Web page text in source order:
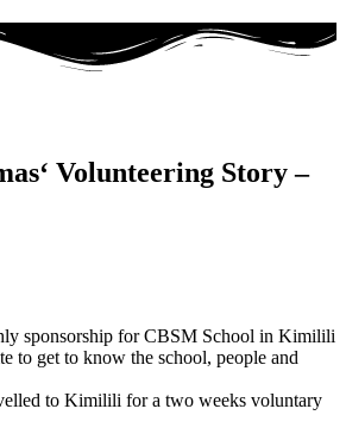
Volunteering Story –
sponsorship for CBSM School in Kimilili
to get to know the school, people and
to Kimilili for a two weeks voluntary